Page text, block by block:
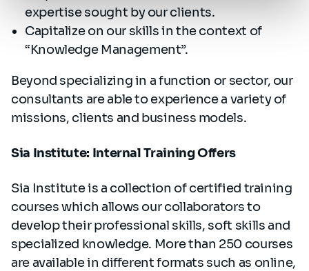
expertise sought by our clients.
Capitalize on our skills in the context of
“Knowledge Management”.
Beyond specializing in a function or sector, our
consultants are able to experience a variety of
missions, clients and business models.
Sia Institute: Internal Training Offers
Sia Institute is a collection of certified training
courses which allows our collaborators to
develop their professional skills, soft skills and
specialized knowledge. More than 250 courses
are available in different formats such as online,